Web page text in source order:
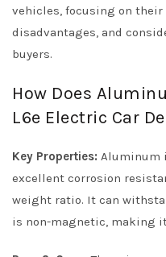
vehicles, focusing on
disadvantages, and
buyers.
How Does
L6e Electric Car
Key Properties: Aluminum
excellent corrosion
weight ratio. It can
is non-magnetic, making